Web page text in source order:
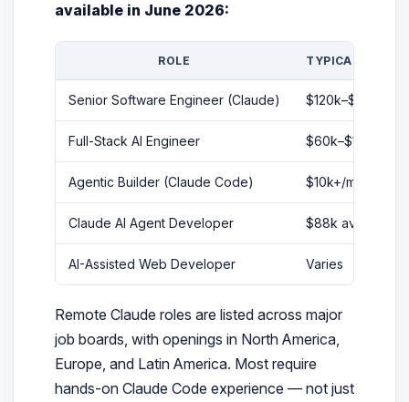
available in June 2026:
ROLE TYPICAL
Senior Software Engineer (Claude) $120k–$150k/yr
Full-Stack AI Engineer $60k–$115k/yr
Agentic Builder (Claude Code) $10k+/month
Claude AI Agent Developer $88k avg/yr
AI-Assisted Web Developer Varies
Remote Claude roles are listed across major
job boards, with openings in North America,
Europe, and Latin America. Most require
hands-on Claude Code experience — not just